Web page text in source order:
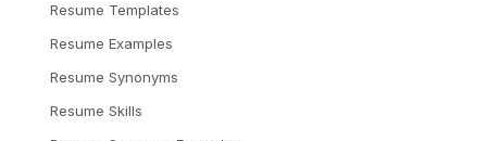
Resume Templates
Resume Examples
Resume Synonyms
Resume Skills